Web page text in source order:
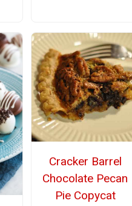
Cracker Barrel
Chocolate Pecan
Pie Copycat